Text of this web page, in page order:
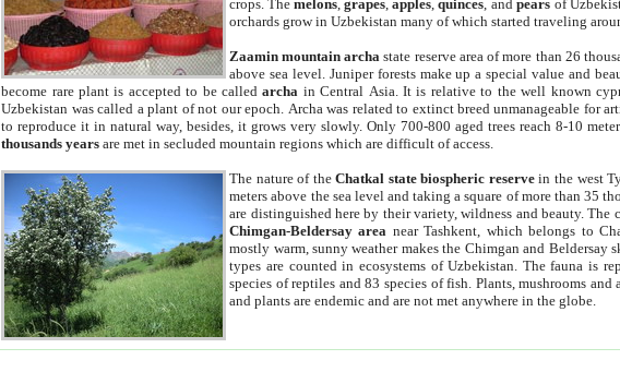
crops. Themelons,grapes,apples,quinces, andpears of
orchards grow in Uzbekistan many of which started traveling
Zaamin mountain archa state reserve area of more than 26
above sea level. Juniper forests make up a special value and
become rare plant is accepted to be calledarcha in Central Asia. It is relative to the well known
Uzbekistan was called a plant of not our epoch. Archa was related to extinct breed unmanageable for
to reproduce it in natural way, besides, it grows very slowly. Only 700-800 aged trees reach 8-10
thousands years are met in secluded mountain regions which are difficult of access.
The nature of theChatkal state biospheric reservein the west
meters above the sea level and taking a square of more than 35
are distinguished here by their variety, wildness and beauty.
Chimgan-Beldersay area near Tashkent, which belongs to
mostly warm, sunny weather makes the Chimgan and
types are counted in ecosystems of Uzbekistan. The fauna is
species of reptiles and 83 species of fish. Plants, mushrooms
and plants are endemic and are not met anywhere in the globe.